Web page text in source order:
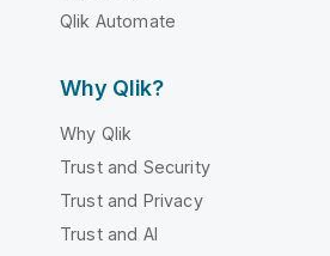
Qlik Automate
Why Qlik?
Why Qlik
Trust and Security
Trust and Privacy
Trust and AI